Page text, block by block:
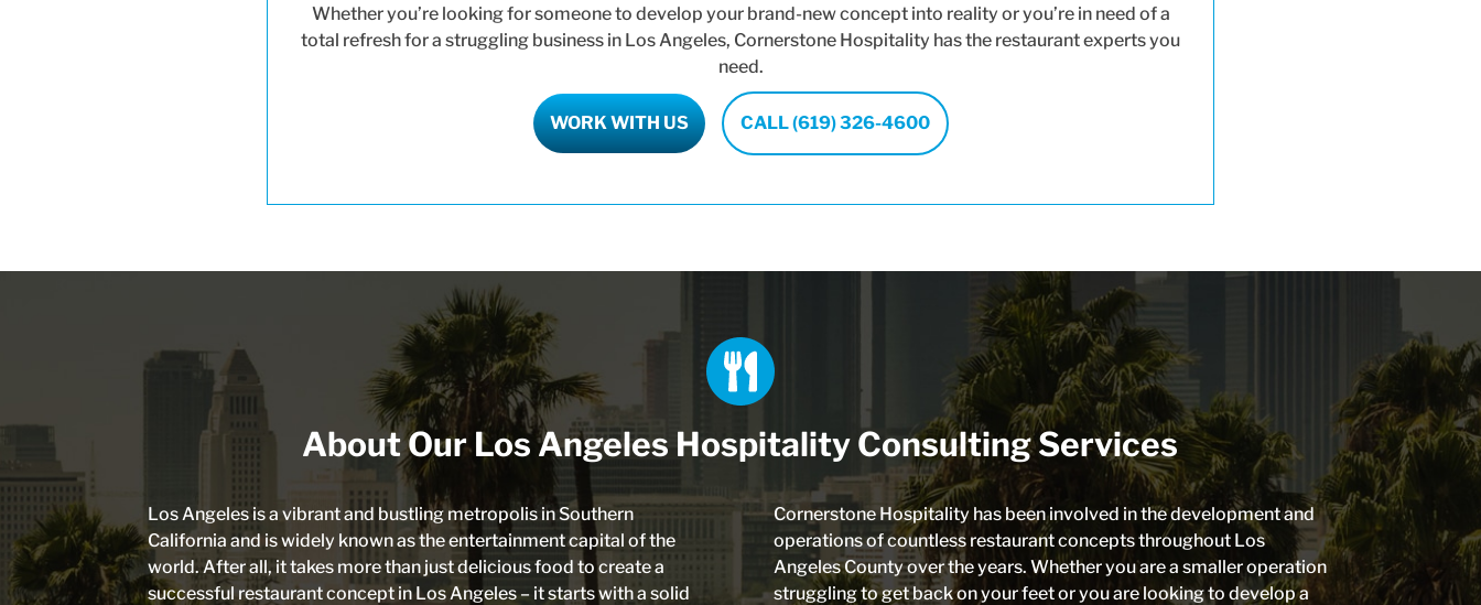
Whether you’re looking for someone to develop your brand-new concept into reality or you’re in need of a
total refresh for a struggling business in Los Angeles, Cornerstone Hospitality has the restaurant experts you
need.
WORK WITH US CALL (619) 326-4600
About Our Los Angeles Hospitality Consulting Services
Los Angeles is a vibrant and bustling metropolis in Southern
California and is widely known as the entertainment capital of the
world. After all, it takes more than just delicious food to create a
successful restaurant concept in Los Angeles – it starts with a solid
Cornerstone Hospitality has been involved in the development and
operations of countless restaurant concepts throughout Los
Angeles County over the years. Whether you are a smaller operation
struggling to get back on your feet or you are looking to develop a